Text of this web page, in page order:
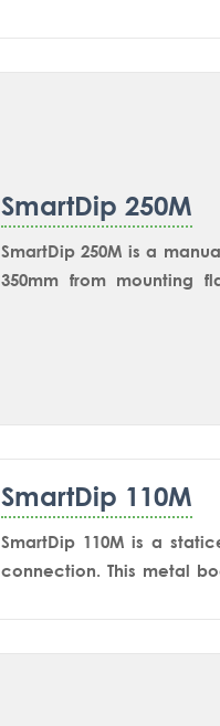
valve the most reliable
SmartDip 250M
SmartDip 250M is a
350mm from mounting
for calibration.
SmartDip 110M
SmartDip 110M is a
connection. This metal